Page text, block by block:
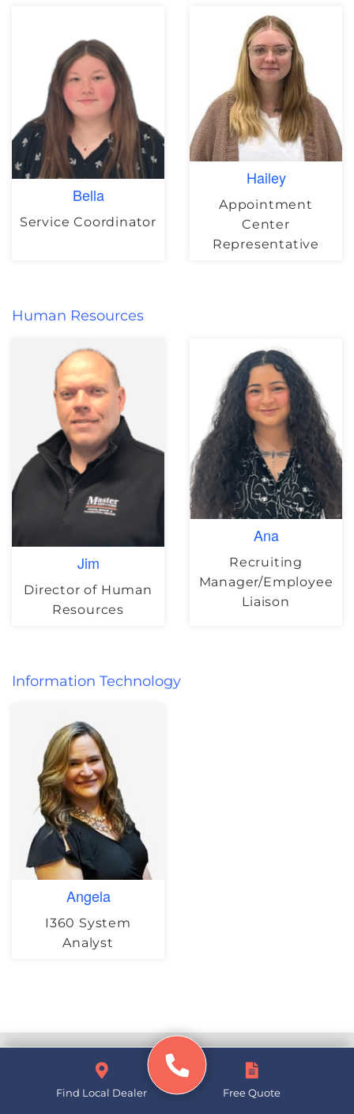
Bella
Service Coordinator
Hailey
Appointment
Center
Representative
Human Resources
Jim
Director of Human
Resources
Ana
Recruiting
Manager/Employee
Liaison
Information Technology
Angela
I360 System
Analyst
Basement Waterproofing
Find Local Dealer Free Quote